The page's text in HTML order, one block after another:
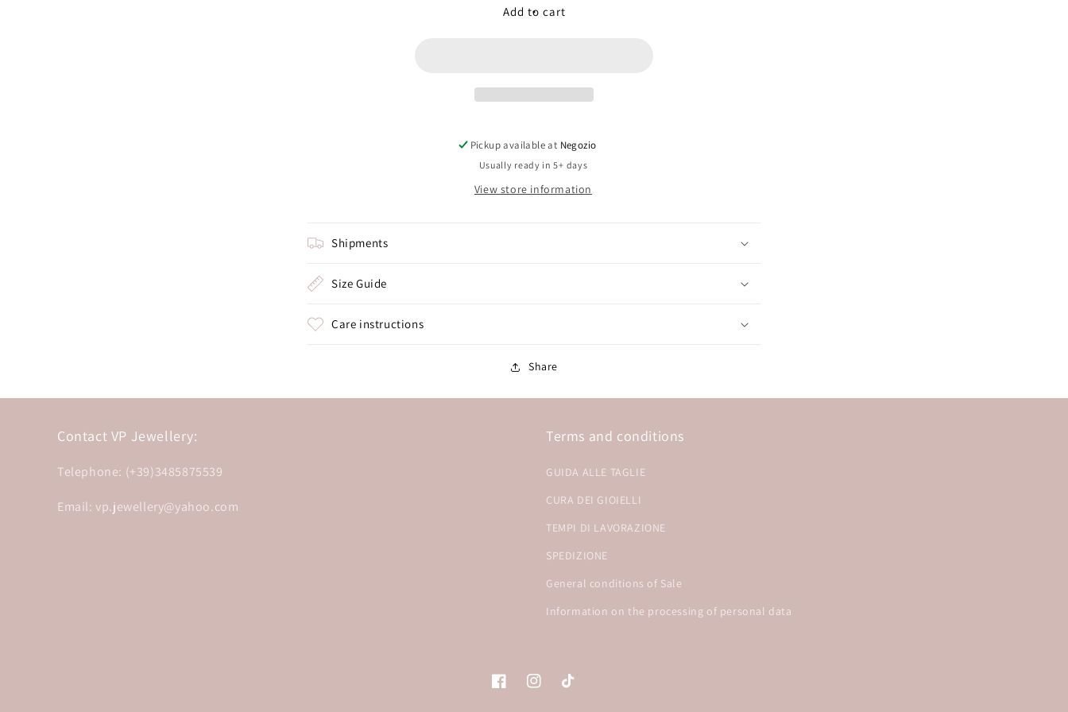
Smoky
Add to cart
Pickup available at Negozio
Usually ready in 5+ days
View store information
Shipments
Size Guide
Care instructions
Share
Contact VP Jewellery:
Telephone: (+39)3485875539
Email: vp.jewellery@yahoo.com
Terms and conditions
GUIDA ALLE TAGLIE
CURA DEI GIOIELLI
TEMPI DI LAVORAZIONE
SPEDIZIONE
General conditions of Sale
Information on the processing of personal data
FacebookInstagramTikTok